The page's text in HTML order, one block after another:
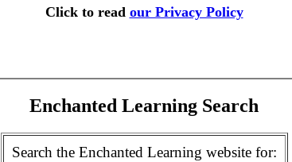
Click to read our Privacy Policy
Enchanted Learning Search
Search the Enchanted Learning website for: